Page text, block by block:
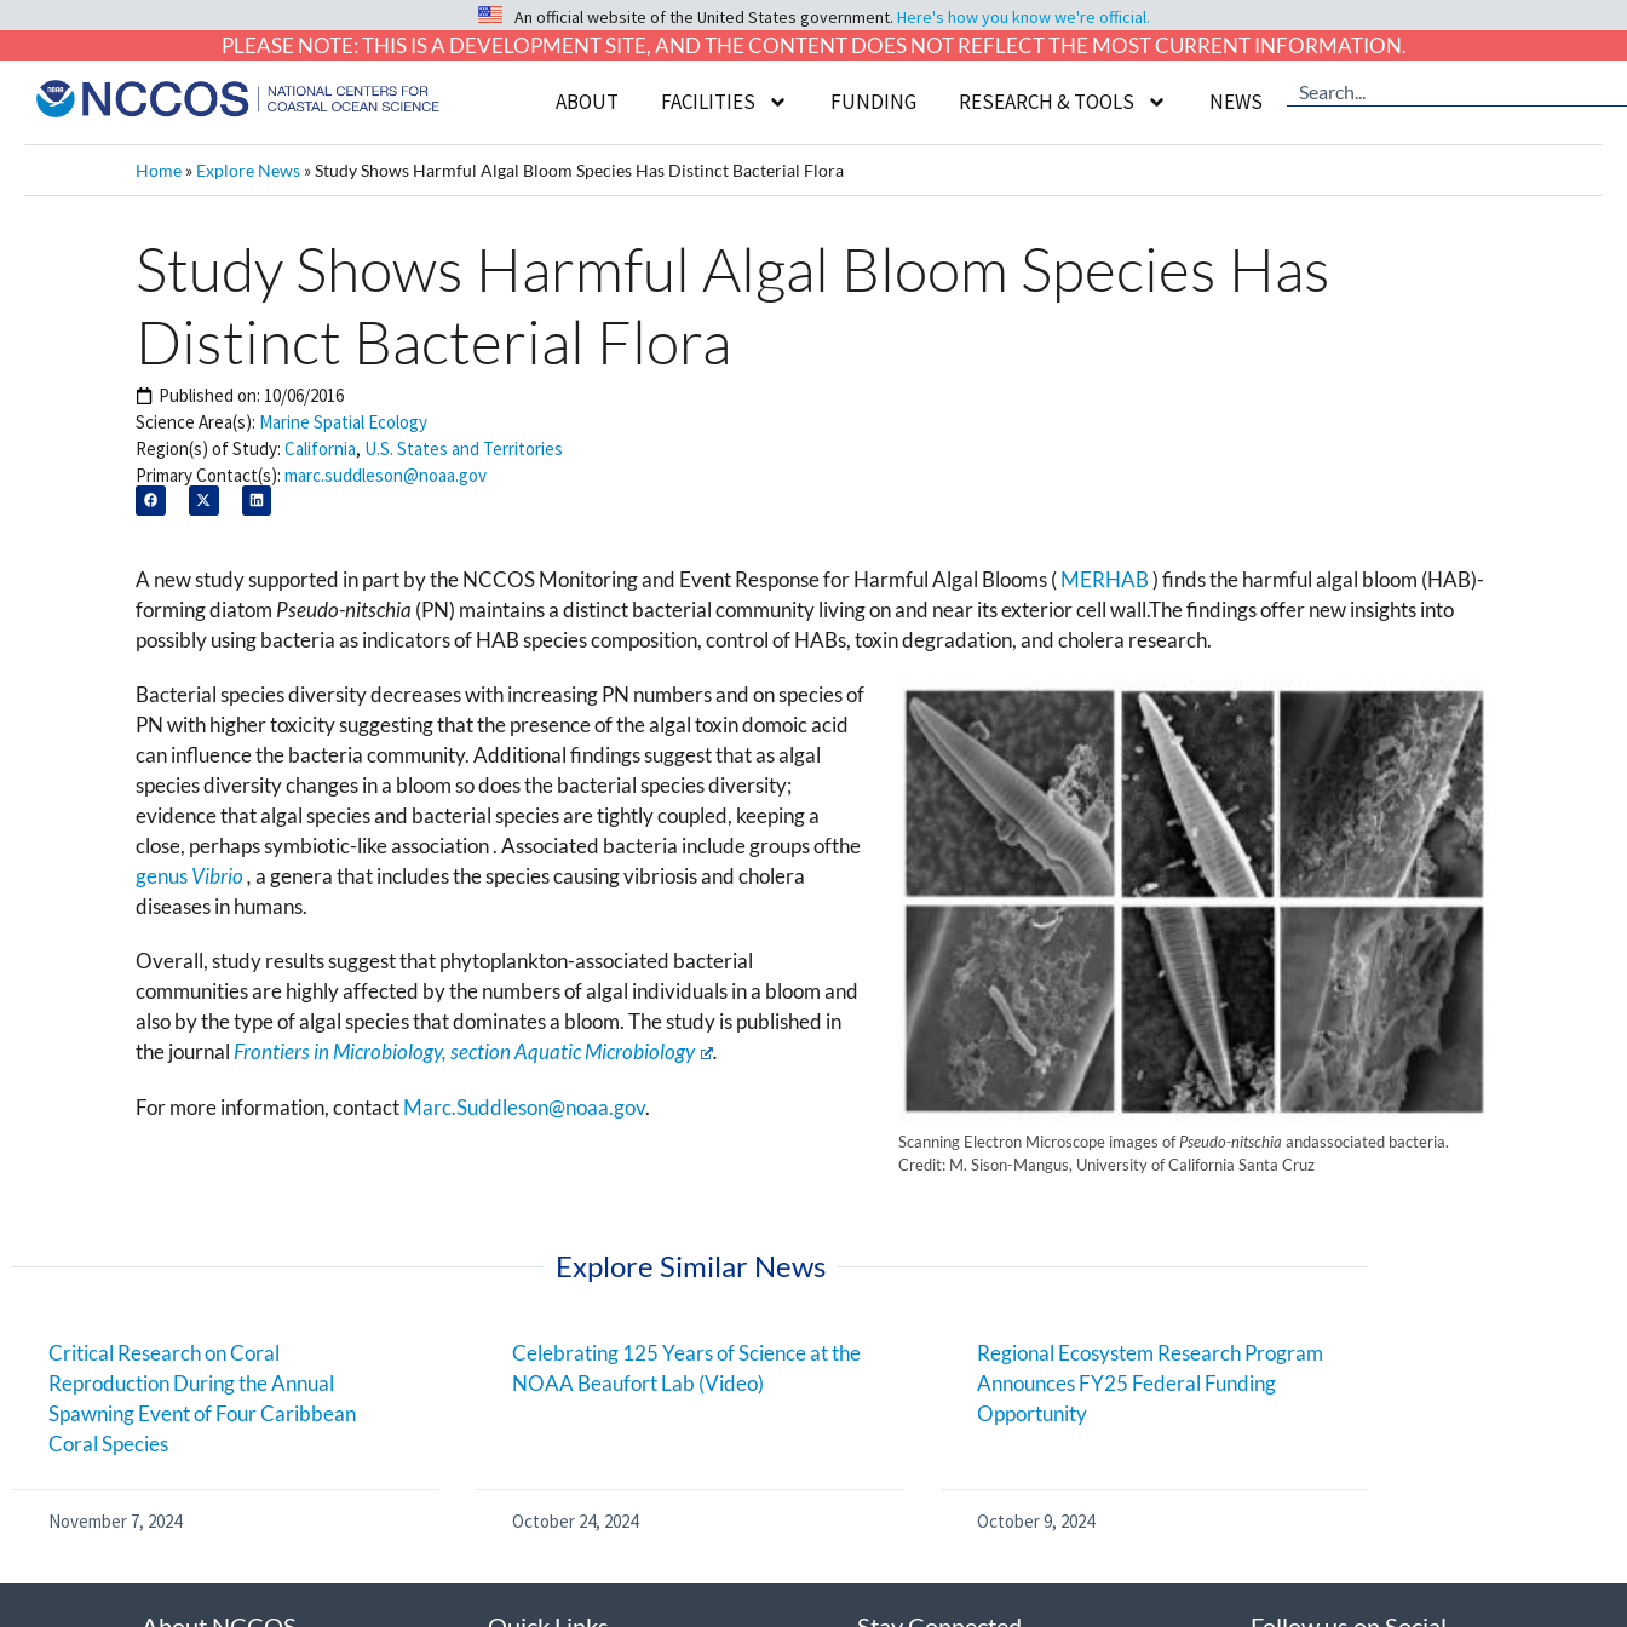
An official website of the United States government. Here's how you know we're official.
PLEASE NOTE: THIS IS A DEVELOPMENT SITE, AND THE CONTENT DOES NOT REFLECT THE MOST CURRENT INFORMATION.
ABOUT FACILITIES FUNDING RESEARCH & TOOLS NEWS
Home » Explore News »Study Shows Harmful Algal Bloom Species Has Distinct Bacterial Flora
Study Shows Harmful Algal Bloom Species Has
Distinct Bacterial Flora
Published on: 10/06/2016
Science Area(s): Marine Spatial Ecology
Region(s) of Study: California, U.S. States and Territories
Primary Contact(s): marc.suddleson@noaa.gov
A new study supported in part by the NCCOS Monitoring and Event Response for Harmful Algal Blooms (MERHAB) finds the harmful algal bloom (HAB)-
forming diatom Pseudo-nitschia (PN) maintains a distinct bacterial community living on and near its exterior cell wall.The findings offer new insights into
possibly using bacteria as indicators of HAB species composition, control of HABs, toxin degradation, and cholera research.
Scanning Electron Microscope images ofPseudo-nitschia andassociated bacteria.
Credit: M. Sison-Mangus, University of California Santa Cruz
Bacterial species diversity decreases with increasing PN ­­numbers and on species of
PN with higher toxicity suggesting that the presence of the algal toxin domoic acid
can influence the bacteria community. Additional findings suggest that as algal
species diversity changes in a bloom so does the bacterial species diversity;
evidence that algal species and bacterial species are tightly coupled, keeping a
close, perhaps symbiotic-like association . Associated bacteria include groups ofthe
genusVibrio,a genera that includes the species causing vibriosis and cholera
diseases in humans.
Overall, study results suggest that phytoplankton-associated bacterial
communities are highly affected by the numbers of algal individuals in a bloom and
also by the type of algal species that dominates a bloom. The study is published in
the journalFrontiers in Microbiology, section Aquatic Microbiology .
For more information, contactMarc.Suddleson@noaa.gov.
Explore Similar News
Critical Research on Coral
Reproduction During the Annual
Spawning Event of Four Caribbean
Coral Species
November 7, 2024
Celebrating 125 Years of Science at the
NOAA Beaufort Lab (Video)
October 24, 2024
Regional Ecosystem Research Program
Announces FY25 Federal Funding
Opportunity
October 9, 2024